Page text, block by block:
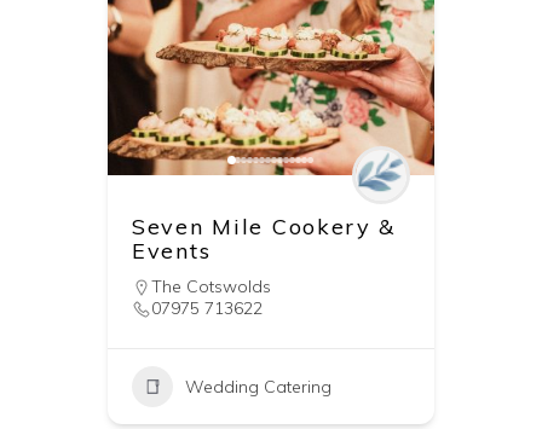
Seven Mile Cookery &
Events
The Cotswolds
07975 713622
Wedding Catering